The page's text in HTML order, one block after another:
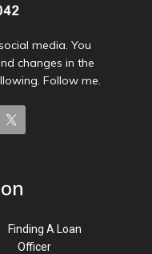
media. You
changes in the
Follow me.
Finding A Loan
Officer